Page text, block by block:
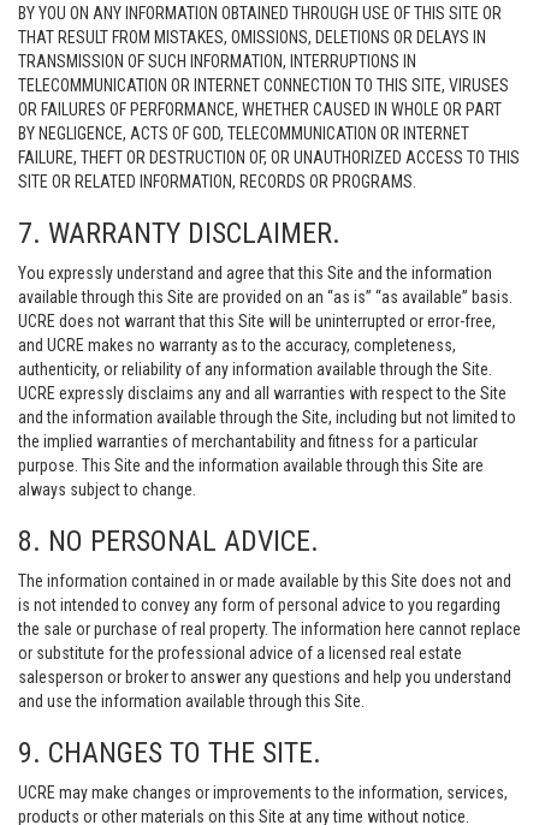
BY YOU ON ANY INFORMATION OBTAINED THROUGH USE OF THIS SITE OR
THAT RESULT FROM MISTAKES, OMISSIONS, DELETIONS OR DELAYS IN
TRANSMISSION OF SUCH INFORMATION, INTERRUPTIONS IN
TELECOMMUNICATION OR INTERNET CONNECTION TO THIS SITE, VIRUSES
OR FAILURES OF PERFORMANCE, WHETHER CAUSED IN WHOLE OR PART
BY NEGLIGENCE, ACTS OF GOD, TELECOMMUNICATION OR INTERNET
FAILURE, THEFT OR DESTRUCTION OF, OR UNAUTHORIZED ACCESS TO THIS
SITE OR RELATED INFORMATION, RECORDS OR PROGRAMS.
7. WARRANTY DISCLAIMER.
You expressly understand and agree that this Site and the information
available through this Site are provided on an “as is” “as available” basis.
UCRE does not warrant that this Site will be uninterrupted or error-free,
and UCRE makes no warranty as to the accuracy, completeness,
authenticity, or reliability of any information available through the Site.
UCRE expressly disclaims any and all warranties with respect to the Site
and the information available through the Site, including but not limited to
the implied warranties of merchantability and fitness for a particular
purpose. This Site and the information available through this Site are
always subject to change.
8. NO PERSONAL ADVICE.
The information contained in or made available by this Site does not and
is not intended to convey any form of personal advice to you regarding
the sale or purchase of real property. The information here cannot replace
or substitute for the professional advice of a licensed real estate
salesperson or broker to answer any questions and help you understand
and use the information available through this Site.
9. CHANGES TO THE SITE.
UCRE may make changes or improvements to the information, services,
products or other materials on this Site at any time without notice.